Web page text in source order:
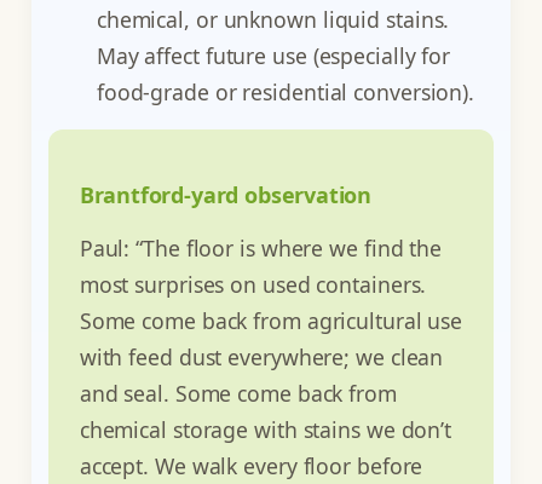
chemical, or unknown liquid stains.
May affect future use (especially for
food-grade or residential conversion).
Brantford-yard observation
Paul: “The floor is where we find the
most surprises on used containers.
Some come back from agricultural use
with feed dust everywhere; we clean
and seal. Some come back from
chemical storage with stains we don’t
accept. We walk every floor before